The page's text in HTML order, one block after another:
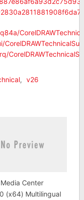
, v26
Center
(x64) Multilingual